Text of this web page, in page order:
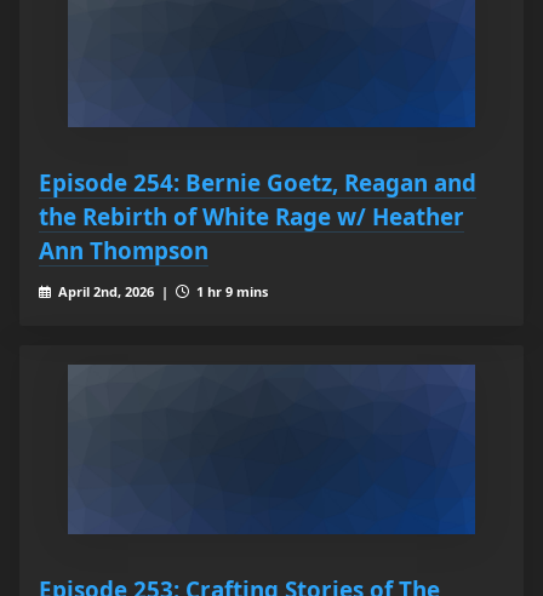
Episode 254: Bernie Goetz, Reagan and
the Rebirth of White Rage w/ Heather
Ann Thompson
April 2nd, 2026 | 1 hr 9 mins
Episode 253: Crafting Stories of The